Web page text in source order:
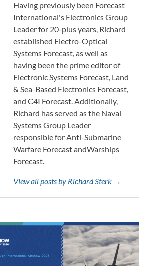
Having previously been Forecast
International's Electronics Group
Leader for 20-plus years, Richard
established Electro-Optical
Systems Forecast, as well as
having been the prime editor of
Electronic Systems Forecast, Land
& Sea-Based Electronics Forecast,
and C4I Forecast. Additionally,
Richard has served as the Naval
Systems Group Leader
responsible for Anti-Submarine
Warfare Forecast andWarships
Forecast.
View all posts by Richard Sterk →